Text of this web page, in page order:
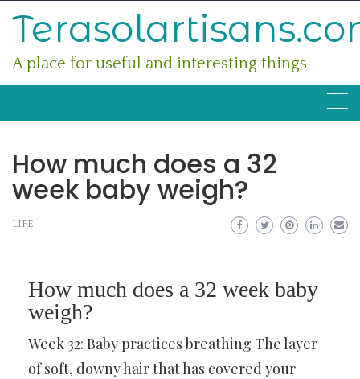
A place for useful and interesting things
How much does a 32
week baby weigh?
LIFE
How much does a 32 week baby
weigh?
Week 32: Baby practices breathing The layer
of soft, downy hair that has covered your